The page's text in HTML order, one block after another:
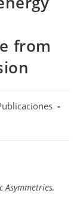
from
Asymmetries,